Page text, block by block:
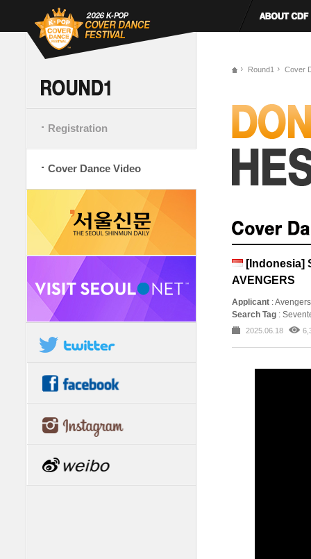
Registration
Cover Dance Video
Round1 Cover
[Indonesia]
AVENGERS
Applicant :
Search Tag :
2025.06.18